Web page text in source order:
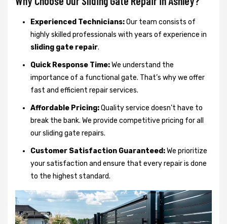
Experienced Technicians:Our team consists of
highly skilled professionals with years of experience in
sliding gate repair.
Quick Response Time:We understand the
importance of a functional gate. That’s why we offer
fast and efficient repair services.
Affordable Pricing:Quality service doesn’t have to
break the bank. We provide competitive pricing for all
our sliding gate repairs.
Customer Satisfaction Guaranteed:We prioritize
your satisfaction and ensure that every repair is done
to the highest standard.